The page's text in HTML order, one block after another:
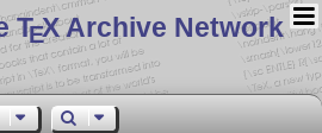
TEX Archive Network